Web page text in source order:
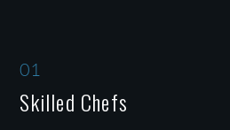
01
Skilled Chefs